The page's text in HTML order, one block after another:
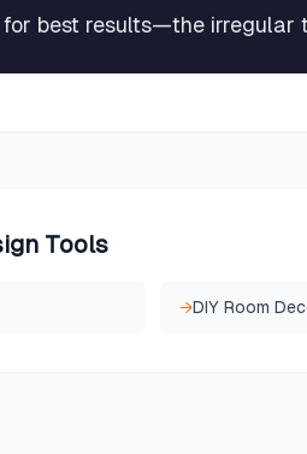
best results—the irregular
Tools
→DIY Room